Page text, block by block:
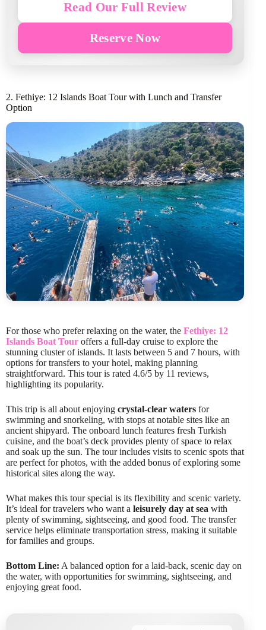
Read Our Full Review
Reserve Now
2. Fethiye: 12 Islands Boat Tour with Lunch and Transfer
Option
For those who prefer relaxing on the water, the Fethiye: 12
Islands Boat Tour offers a full-day cruise to explore the
stunning cluster of islands. It lasts between 5 and 7 hours, with
options for transfers to your hotel, making planning
straightforward. This tour is rated 4.6/5 by 11 reviews,
highlighting its popularity.
This trip is all about enjoying crystal-clear waters for
swimming and snorkeling, with stops at notable sites like an
ancient shipyard. The onboard lunch features fresh Turkish
cuisine, and the boat’s deck provides plenty of space to relax
and soak up the sun. The tour includes visits to scenic spots that
are perfect for photos, with the added bonus of exploring some
historical sites along the way.
What makes this tour special is its flexibility and scenic variety.
It’s ideal for travelers who want a leisurely day at sea with
plenty of swimming, sightseeing, and good food. The transfer
service helps eliminate transportation stress, making it suitable
for families and groups.
Bottom Line: A balanced option for a laid-back, scenic day on
the water, with opportunities for swimming, sightseeing, and
enjoying great food.